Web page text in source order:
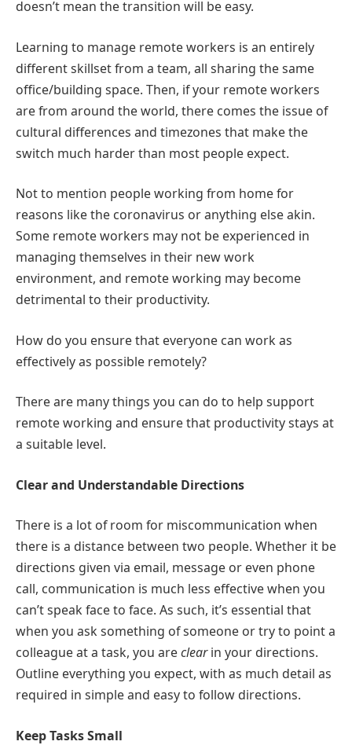
doesn’t mean the transition will be easy.
Learning to manage remote workers is an entirely
different skillset from a team, all sharing the same
office/building space. Then, if your remote workers
are from around the world, there comes the issue of
cultural differences and timezones that make the
switch much harder than most people expect.
Not to mention people working from home for
reasons like the coronavirus or anything else akin.
Some remote workers may not be experienced in
managing themselves in their new work
environment, and remote working may become
detrimental to their productivity.
How do you ensure that everyone can work as
effectively as possible remotely?
There are many things you can do to help support
remote working and ensure that productivity stays at
a suitable level.
Clear and Understandable Directions
There is a lot of room for miscommunication when
there is a distance between two people. Whether it be
directions given via email, message or even phone
call, communication is much less effective when you
can’t speak face to face. As such, it’s essential that
when you ask something of someone or try to point a
colleague at a task, you areclearin your directions.
Outline everything you expect, with as much detail as
required in simple and easy to follow directions.
Keep Tasks Small